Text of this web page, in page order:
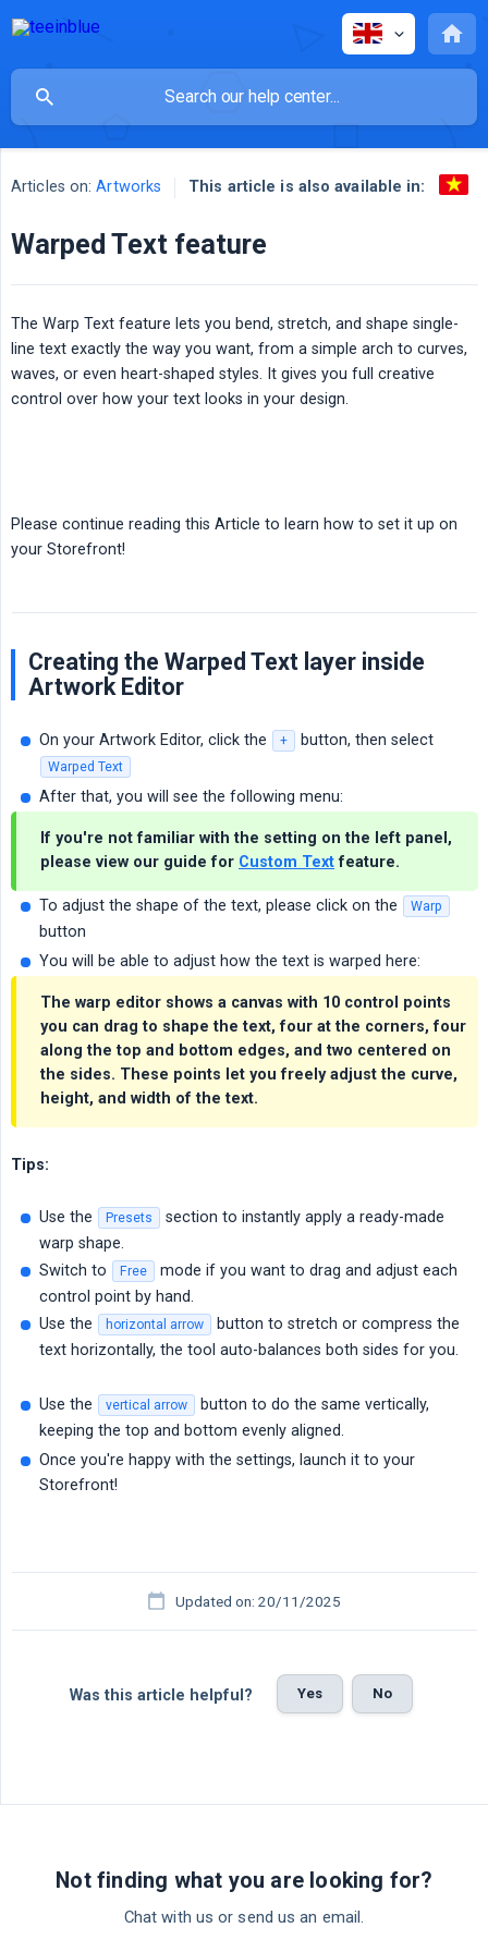
Articles on: Artworks This article is also available in:
Warped Text feature
The Warp Text feature lets you bend, stretch, and shape single-
line text exactly the way you want, from a simple arch to curves,
waves, or even heart-shaped styles. It gives you full creative
control over how your text looks in your design.
Please continue reading this Article to learn how to set it up on
your Storefront!
Creating the Warped Text layer inside
Artwork Editor
On your Artwork Editor, click the + button, then select
Warped Text
After that, you will see the following menu:
If you're not familiar with the setting on the left panel,
please view our guide for Custom Textfeature.
To adjust the shape of the text, please click on the Warp
button
You will be able to adjust how the text is warped here:
The warp editor shows a canvas with 10 control points
you can drag to shape the text, four at the corners, four
along the top and bottom edges, and two centered on
the sides. These points let you freely adjust the curve,
height, and width of the text.
Tips:
Use the Presets
section to instantly apply a ready-made
warp shape.
Switch to
Free
mode if you want to drag and adjust each
control point by hand.
Use the
horizontal arrow
button to stretch or compress the
text horizontally, the tool auto-balances both sides for you.
Use the vertical arrow
button to do the same vertically,
keeping the top and bottom evenly aligned.
Once you're happy with the settings, launch it to your
Storefront!
Updated on: 20/11/2025
Was this article helpful? Yes No
Not finding what you are looking for?
Chat with us or send us an email.